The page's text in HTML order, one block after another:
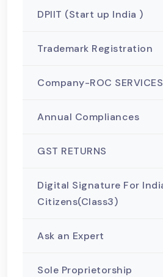
DPIIT (Start up India )
Trademark Registration
Company-ROC SERVICES
Annual Compliances
GST RETURNS
Digital Signature For
Citizens(Class3)
Ask an Expert
Sole Proprietorship